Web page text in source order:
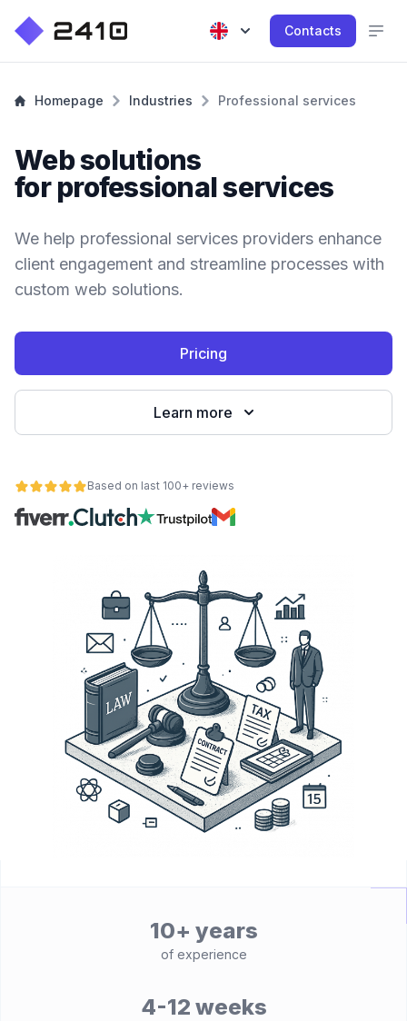
Contacts
Homepage Industries Professional services
Web solutions
for professional services
We help professional services providers enhance
client engagement and streamline processes with
custom web solutions.
Pricing
Learn more
Based on last 100+ reviews
10+ years
of experience
4-12 weeks